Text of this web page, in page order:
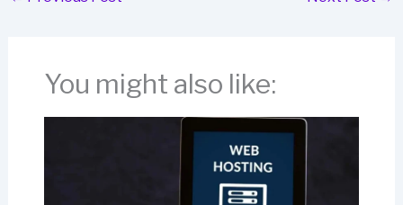
You might also like: